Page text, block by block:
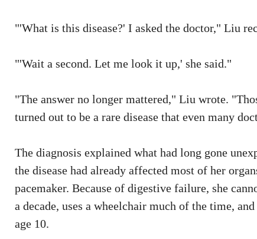
"'What is this disease?' I asked the doctor," Liu
"'Wait a second. Let me look it up,' she said."
"The answer no longer mattered," Liu wrote.
turned out to be a rare disease that even many
The diagnosis explained what had long gone
the disease had already affected most of her
pacemaker. Because of digestive failure, she
a decade, uses a wheelchair much of the time,
age 10.